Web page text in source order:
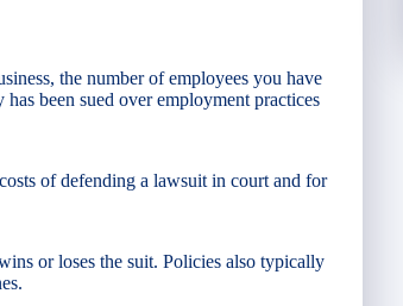
the number of employees you have
been sued over employment practices
of defending a lawsuit in court and for
or loses the suit. Policies also typically